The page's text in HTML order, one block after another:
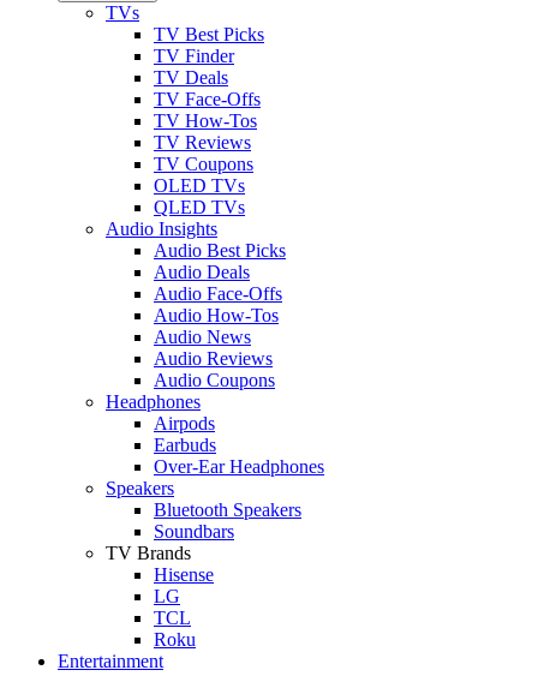
TVs
TV Best Picks
TV Finder
TV Deals
TV Face-Offs
TV How-Tos
TV Reviews
TV Coupons
OLED TVs
QLED TVs
Audio Insights
Audio Best Picks
Audio Deals
Audio Face-Offs
Audio How-Tos
Audio News
Audio Reviews
Audio Coupons
Headphones
Airpods
Earbuds
Over-Ear Headphones
Speakers
Bluetooth Speakers
Soundbars
TV Brands
Hisense
LG
TCL
Roku
Entertainment